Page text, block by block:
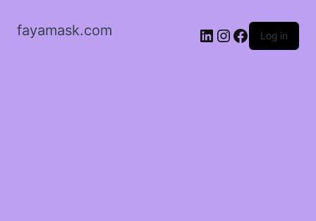
fayamask.com LinkedIn
Instagram
Facebook
Log in